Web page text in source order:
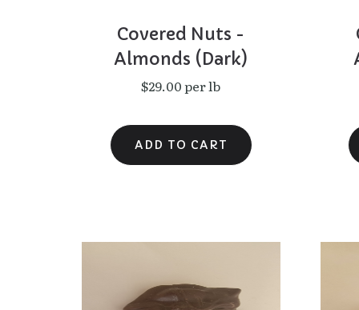
Covered Nuts -
Almonds (Dark)
$29.00 per lb